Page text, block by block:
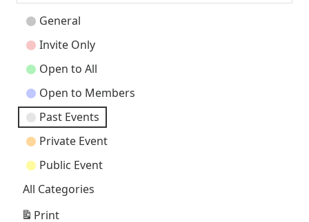
Event
Categories
General
Invite Only
Open to All
Open to Members
Past Events
Private Event
Public Event
All Categories
Print